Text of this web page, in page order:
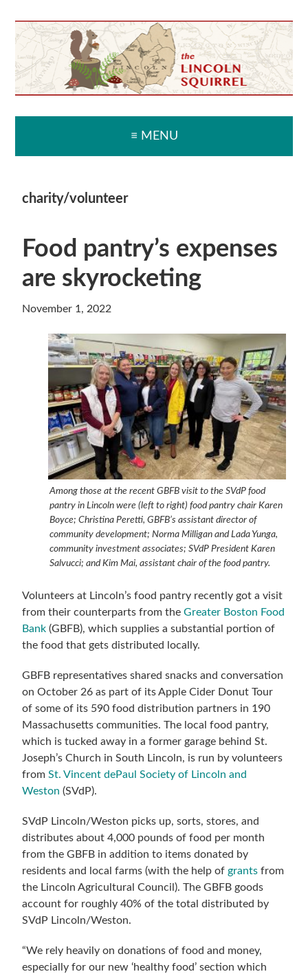
primary
navigation
main
content
primary
sidebar
secondary
sidebar
≡ MENU
charity/volunteer
Food pantry’s expenses
are skyrocketing
November 1, 2022
Among those at the recent GBFB visit to the SVdP food
pantry in Lincoln were (left to right) food pantry chair Karen
Boyce; Christina Peretti, GBFB’s assistant director of
community development; Norma Milligan and Lada Yunga,
community investment associates; SVdP President Karen
Salvucci; and Kim Mai, assistant chair of the food pantry.
Volunteers at Lincoln’s food pantry recently got a visit
from their counterparts from theGreater Boston Food
Bank (GBFB), which supplies a substantial portion of
the food that gets distributed locally.
GBFB representatives shared snacks and conversation
on October 26 as part of its Apple Cider Donut Tour
of some of its 590 food distribution partners in 190
Massachusetts communities.The local food pantry,
which is tucked away in a former garage behind St.
Joseph’s Church in South Lincoln, is run by volunteers
fromSt. Vincent dePaul Society of Lincoln and
Weston (SVdP).
SVdP Lincoln/Weston picks up, sorts, stores, and
distributes about 4,000 pounds of food per month
from the GBFB in addition to items donated by
residents and local farms (with the help ofgrants from
the Lincoln Agricultural Council). The GBFB goods
account for roughly 40% of the total distributed by
SVdP Lincoln/Weston.
“We rely heavily on donations of food and money,
especially for our new ‘healthy food’ section which